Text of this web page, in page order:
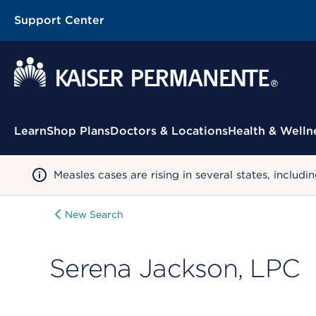
Support Center
Contextual Menu
LearnShop PlansDoctors & LocationsHealth &
Measles cases are rising in several states,
New Search
Serena Jackson, LPC